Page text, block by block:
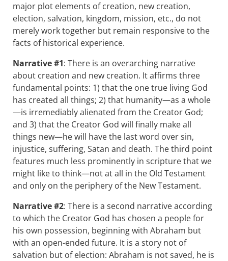
major plot elements of creation, new creation,
election, salvation, kingdom, mission, etc., do not
merely work together but remain responsive to the
facts of historical experience.
Narrative #1: There is an overarching narrative
about creation and new creation. It affirms three
fundamental points: 1) that the one true living God
has created all things; 2) that humanity—as a whole
—is irremediably alienated from the Creator God;
and 3) that the Creator God will finally make all
things new—he will have the last word over sin,
injustice, suffering, Satan and death. The third point
features much less prominently in scripture that we
might like to think—not at all in the Old Testament
and only on the periphery of the New Testament.
Narrative #2: There is a second narrative according
to which the Creator God has chosen a people for
his own possession, beginning with Abraham but
with an open-ended future. It is a story not of
salvation but of election: Abraham is not saved, he is